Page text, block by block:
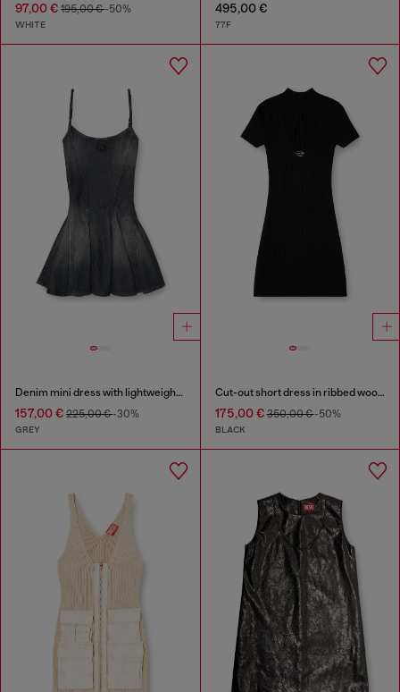
97,00 € 195,00 €-50%
WHITE
495,00 €
77F
Denim mini dress with lightweight skirt
157,00 € 225,00 €-30%
GREY
Cut-out short dress in ribbed wool knit
175,00 €350,00 €-50%
BLACK